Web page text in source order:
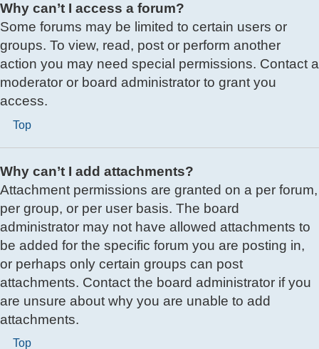
Why can’t I access a forum?
Some forums may be limited to certain users or
groups. To view, read, post or perform another
action you may need special permissions. Contact a
moderator or board administrator to grant you
access.
Top
Why can’t I add attachments?
Attachment permissions are granted on a per forum,
per group, or per user basis. The board
administrator may not have allowed attachments to
be added for the specific forum you are posting in,
or perhaps only certain groups can post
attachments. Contact the board administrator if you
are unsure about why you are unable to add
attachments.
Top